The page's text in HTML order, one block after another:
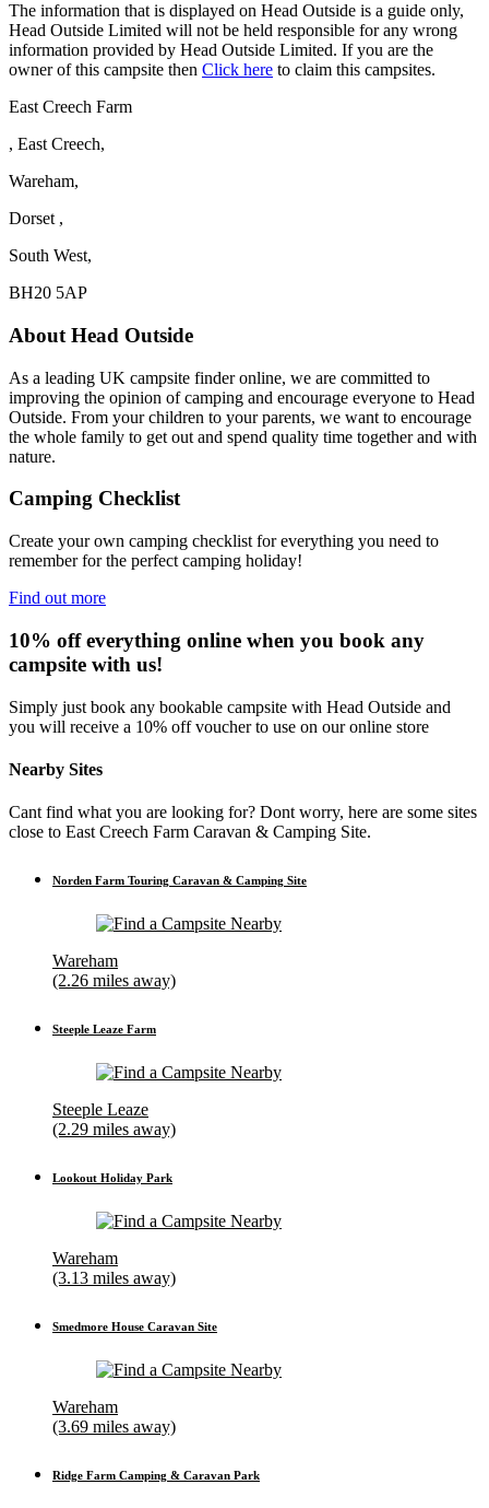
The information that is displayed on Head Outside is a guide only,
Head Outside Limited will not be held responsible for any wrong
information provided by Head Outside Limited. If you are the
owner of this campsite then Click here to claim this campsites.
East Creech Farm
, East Creech,
Wareham,
Dorset ,
South West,
BH20 5AP
About Head Outside
As a leading UK campsite finder online, we are committed to
improving the opinion of camping and encourage everyone to Head
Outside. From your children to your parents, we want to encourage
the whole family to get out and spend quality time together and with
nature.
Camping Checklist
Create your own camping checklist for everything you need to
remember for the perfect camping holiday!
Find out more
10% off everything online when you book any
campsite with us!
Simply just book any bookable campsite with Head Outside and
you will receive a 10% off voucher to use on our online store
Nearby Sites
Cant find what you are looking for? Dont worry, here are some sites
close to East Creech Farm Caravan & Camping Site.
Norden Farm Touring Caravan & Camping Site
Wareham
(2.26 miles away)
Steeple Leaze Farm
Steeple Leaze
(2.29 miles away)
Lookout Holiday Park
Wareham
(3.13 miles away)
Smedmore House Caravan Site
Wareham
(3.69 miles away)
Ridge Farm Camping & Caravan Park